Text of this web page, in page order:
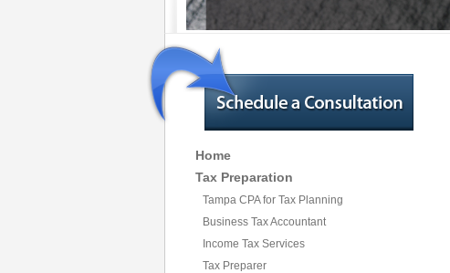
Home
Tax Preparation
Tampa CPA for Tax Planning
Business Tax Accountant
Income Tax Services
Tax Preparer